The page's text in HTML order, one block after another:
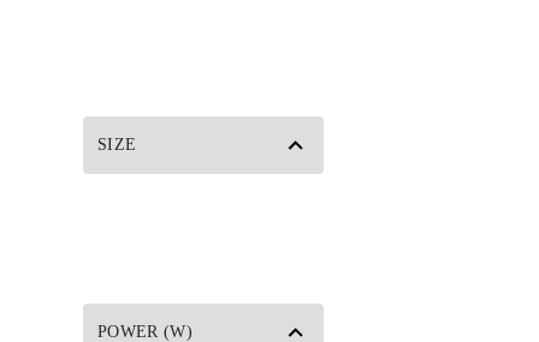
SIZE
POWER (W)